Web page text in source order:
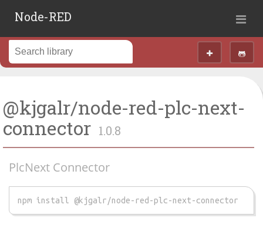
Node-RED
@kjgalr/node-red-plc-next-
connector 1.0.8
PlcNext Connector
npm install @kjgalr/node-red-plc-next-connector